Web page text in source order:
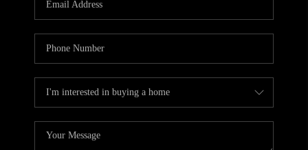
LIVE LOVE LUXURY
CAREERS
ABOUT PLACE
CONNECT
CHARLOTTE, NC